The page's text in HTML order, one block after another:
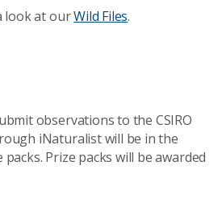
look at ourWild Files.
observations to the CSIRO
iNaturalist will be in the
Prize packs will be awarded